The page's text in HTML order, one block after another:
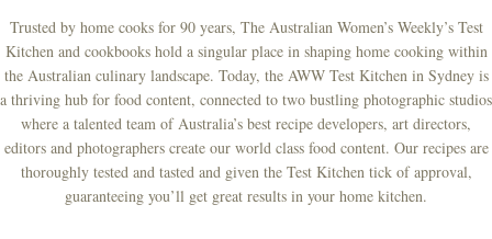
Trusted by home cooks for 90 years, The Australian Women’s Weekly’s Test
Kitchen and cookbooks hold a singular place in shaping home cooking within
the Australian culinary landscape. Today, the AWW Test Kitchen in Sydney is
a thriving hub for food content, connected to two bustling photographic studios
where a talented team of Australia’s best recipe developers, art directors,
editors and photographers create our world class food content. Our recipes are
thoroughly tested and tasted and given the Test Kitchen tick of approval,
guaranteeing you’ll get great results in your home kitchen.